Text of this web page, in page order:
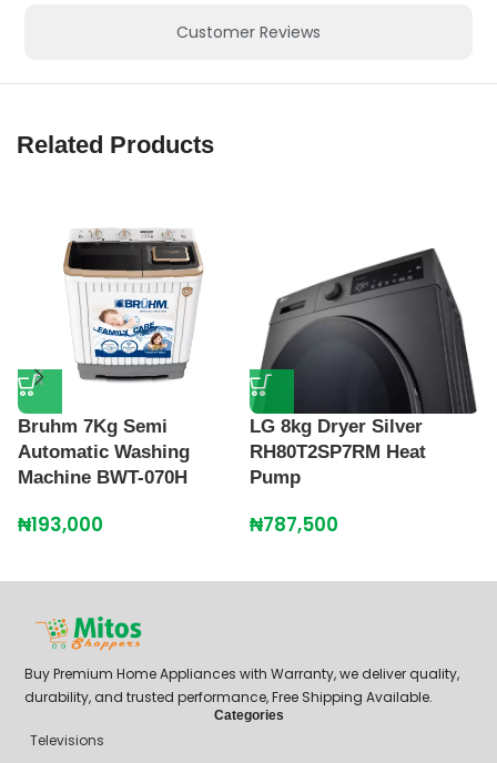
Customer Reviews
Related Products
Bruhm 7Kg Semi
Automatic Washing
Machine BWT-070H
₦193,000
LG 8kg Dryer Silver
RH80T2SP7RM Heat
Pump
₦787,500
Buy Premium Home Appliances with Warranty, we deliver quality,
durability, and trusted performance, Free Shipping Available.
Categories
Televisions